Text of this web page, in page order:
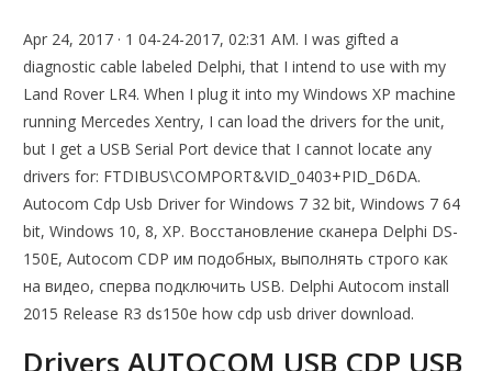
Apr 24, 2017 · 1 04-24-2017, 02:31 AM. I was gifted a
diagnostic cable labeled Delphi, that I intend to use with my
Land Rover LR4. When I plug it into my Windows XP machine
running Mercedes Xentry, I can load the drivers for the unit,
but I get a USB Serial Port device that I cannot locate any
drivers for: FTDIBUS\COMPORT&VID_0403+PID_D6DA.
Autocom Cdp Usb Driver for Windows 7 32 bit, Windows 7 64
bit, Windows 10, 8, XP. Восстановление сканера Delphi DS-
150E, Autocom CDP им подобных, выполнять строго как
на видео, сперва подключить USB. Delphi Autocom install
2015 Release R3 ds150e how cdp usb driver download.
Drivers AUTOCOM USB CDP USB